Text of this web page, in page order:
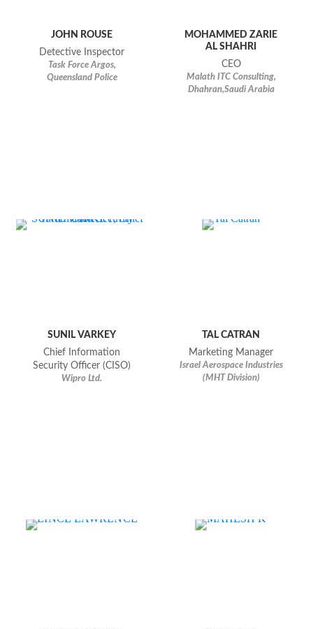
JOHN ROUSE
Detective Inspector
Task Force Argos,
Queensland Police
MOHAMMED ZARIE
AL SHAHRI
CEO
Malath ITC Consulting,
Dhahran,Saudi Arabia
SUNIL VARKEY
Chief Information
Security Officer (CISO)
Wipro Ltd.
TAL CATRAN
Marketing Manager
Israel Aerospace Industries
(MHT Division)